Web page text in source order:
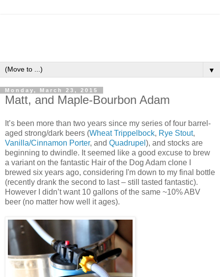
▼
Monday, March 23, 2015
Matt, and Maple-Bourbon Adam
It’s been more than two years since my series of four barrel-
aged strong/dark beers (Wheat Trippelbock, Rye Stout,
Vanilla/Cinnamon Porter, and Quadrupel ), and stocks are
beginning to dwindle. It seemed like a good excuse to brew
a variant on the fantastic Hair of the Dog Adam clone I
brewed six years ago, considering I'm down to my final bottle
(recently drank the second to last – still tasted fantastic).
However I didn’t want 10 gallons of the same ~10% ABV
beer (no matter how well it ages).